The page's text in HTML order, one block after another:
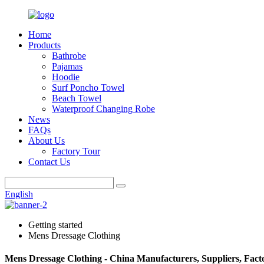
Home
Products
Bathrobe
Pajamas
Hoodie
Surf Poncho Towel
Beach Towel
Waterproof Changing Robe
News
FAQs
About Us
Factory Tour
Contact Us
English
Getting started
Mens Dressage Clothing
Mens Dressage Clothing - China Manufacturers, Suppliers,